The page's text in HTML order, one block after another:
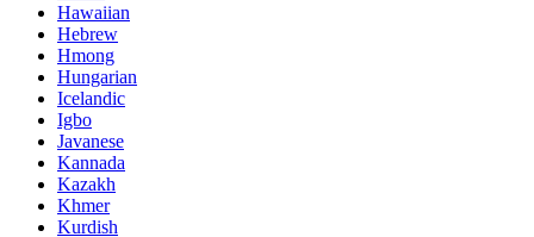
Hawaiian
Hebrew
Hmong
Hungarian
Icelandic
Igbo
Javanese
Kannada
Kazakh
Khmer
Kurdish